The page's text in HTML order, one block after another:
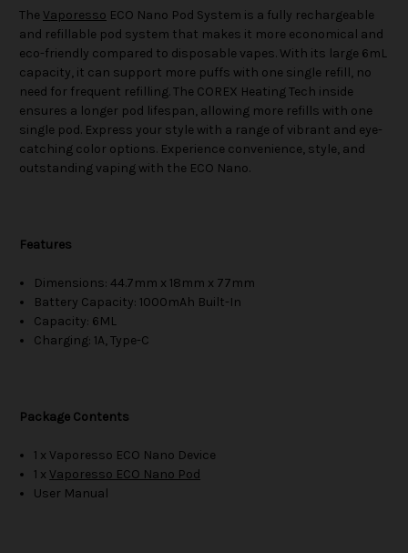
The Vaporesso ECO Nano Pod System is a fully rechargeable
and refillable pod system that makes it more economical and
eco-friendly compared to disposable vapes. With its large 6mL
capacity, it can support more puffs with one single refill, no
need for frequent refilling. The COREX Heating Tech inside
ensures a longer pod lifespan, allowing more refills with one
single pod. Express your style with a range of vibrant and eye-
catching color options. Experience convenience, style, and
outstanding vaping with the ECO Nano.
Features
Dimensions: 44.7mm x 18mm x 77mm
Battery Capacity: 1000mAh Built-In
Capacity: 6ML
Charging: 1A, Type-C
Package Contents
1 x Vaporesso ECO Nano Device
1 x Vaporesso ECO Nano Pod
User Manual